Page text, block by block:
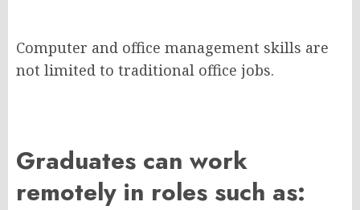
Computer and office management skills are
not limited to traditional office jobs.
Graduates can work
remotely in roles such as: